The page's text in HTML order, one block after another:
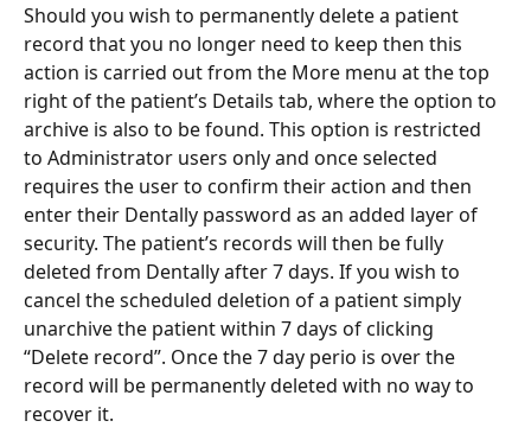
Should you wish to permanently delete a patient
record that you no longer need to keep then this
action is carried out from the More menu at the top
right of the patient’s Details tab, where the option to
archive is also to be found. This option is restricted
to Administrator users only and once selected
requires the user to confirm their action and then
enter their Dentally password as an added layer of
security. The patient’s records will then be fully
deleted from Dentally after 7 days. If you wish to
cancel the scheduled deletion of a patient simply
unarchive the patient within 7 days of clicking
“Delete record”. Once the 7 day perio is over the
record will be permanently deleted with no way to
recover it.